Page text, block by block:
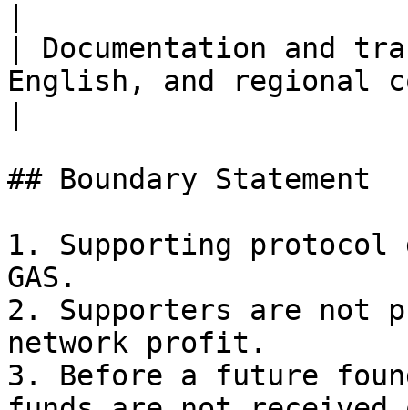
| Documentation and
English, and regional
## Boundary Statement
1. Supporting protocol
GAS.
2. Supporters are not
network profit.
3. Before a future